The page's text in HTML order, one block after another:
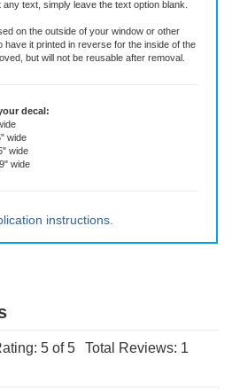
decal will be shipped without approval. All
text, simply leave the text option blank.
decal: